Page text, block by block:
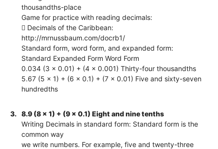
thousandths-place
Game for practice with reading decimals:
 Decimals of the Caribbean:
http://mrnussbaum.com/docrb1/
Standard form, word form, and expanded form:
Standard Expanded Form Word Form
0.034 (3 x 0.01) + (4 x 0.001) Thirty-four thousandths
5.67 (5 x 1) + (6 x 0.1) + (7 x 0.01) Five and sixty-seven
hundredths
3.
8.9 (8 x 1) + (9 x 0.1) Eight and nine tenths
Writing Decimals in standard form: Standard form is the
common way
we write numbers. For example, five and twenty-three